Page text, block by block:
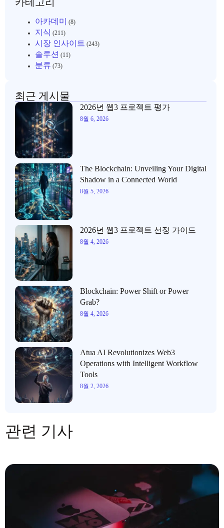
아카데미 (8)
지식 (211)
시장 인사이트 (243)
솔루션 (11)
분류 (73)
최근 게시물
2026년 웹3 프로젝트 평가
8월 6, 2026
The Blockchain: Unveiling Your Digital
Shadow in a Connected World
8월 5, 2026
2026년 웹3 프로젝트 선정 가이드
8월 4, 2026
Blockchain: Power Shift or Power
Grab?
8월 4, 2026
Atua AI Revolutionizes Web3
Operations with Intelligent Workflow
Tools
8월 2, 2026
관련 기사